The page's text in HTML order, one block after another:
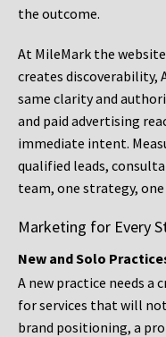
the outcome.
At MileMark the
creates discoverability,
same clarity and
and paid advertising
immediate intent.
qualified leads,
team, one strategy,
Marketing for Every
New and Solo
A new practice needs
for services that will
brand positioning, a